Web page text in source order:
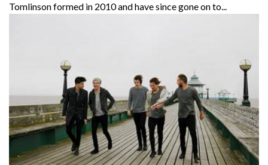
Tomlinson formed in 2010 and have since gone on to...